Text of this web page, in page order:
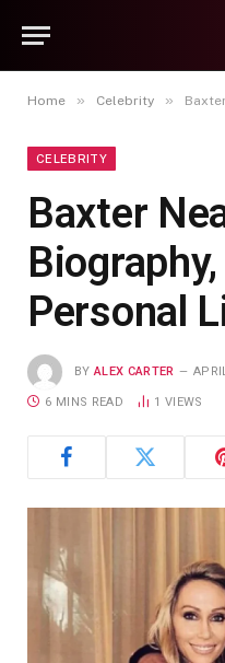
Home » Celebrity » Baxter
CELEBRITY
Baxter
Personal
BY ALEX CARTER
6 MINS READ 1 VIEWS